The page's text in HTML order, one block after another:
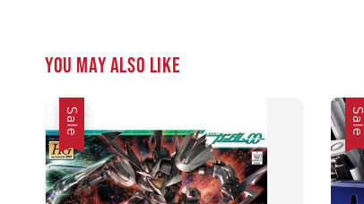
You may also like
Sale Sale